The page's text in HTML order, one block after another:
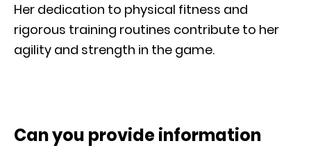
Her dedication to physical fitness and
rigorous training routines contribute to her
agility and strength in the game.
Can you provide information